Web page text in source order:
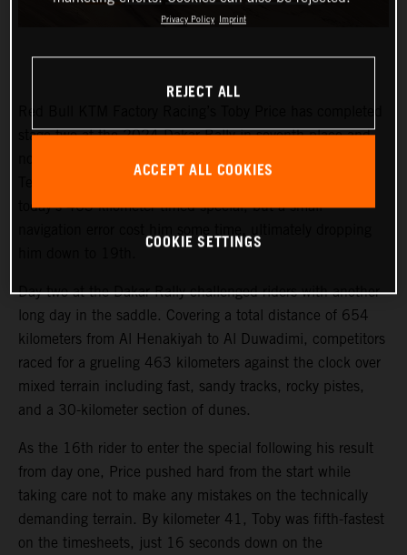
stage two at the 2024 Dakar Rally in seventh place and
today’s 463-kilometer timed special, but a small
Day two at the Dakar Rally challenged riders with another
long day in the saddle. Covering a total distance of 654
kilometers from Al Henakiyah to Al Duwadimi, competitors
raced for a grueling 463 kilometers against the clock over
mixed terrain including fast, sandy tracks, rocky pistes,
and a 30-kilometer section of dunes.
As the 16th rider to enter the special following his result
from day one, Price pushed hard from the start while
taking care not to make any mistakes on the technically
demanding terrain. By kilometer 41, Toby was fifth-fastest
on the timesheets, just 16 seconds down on the
Privacy Policy Imprint
REJECT ALL
ACCEPT ALL COOKIES
COOKIE SETTINGS